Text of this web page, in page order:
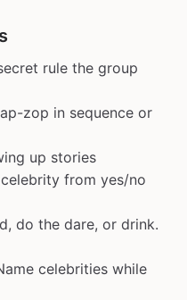
rule the group
zop in sequence or
up stories
from yes/no
do the dare, or drink.
celebrities while